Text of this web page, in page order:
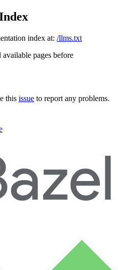
index at: /llms.txt
pages before
this issue to report any problems.